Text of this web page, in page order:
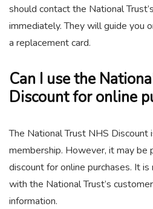
should contact the National
immediately. They will guide you
a replacement card.
Can I use the
Discount for online
The National Trust NHS Discount
membership. However, it may be
discount for online purchases. It
with the National Trust’s
information.